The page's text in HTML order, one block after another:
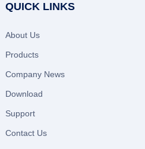
QUICK LINKS
About Us
Products
Company News
Download
Support
Contact Us